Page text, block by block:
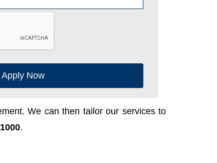
Apply Now
We can then tailor our services to
.